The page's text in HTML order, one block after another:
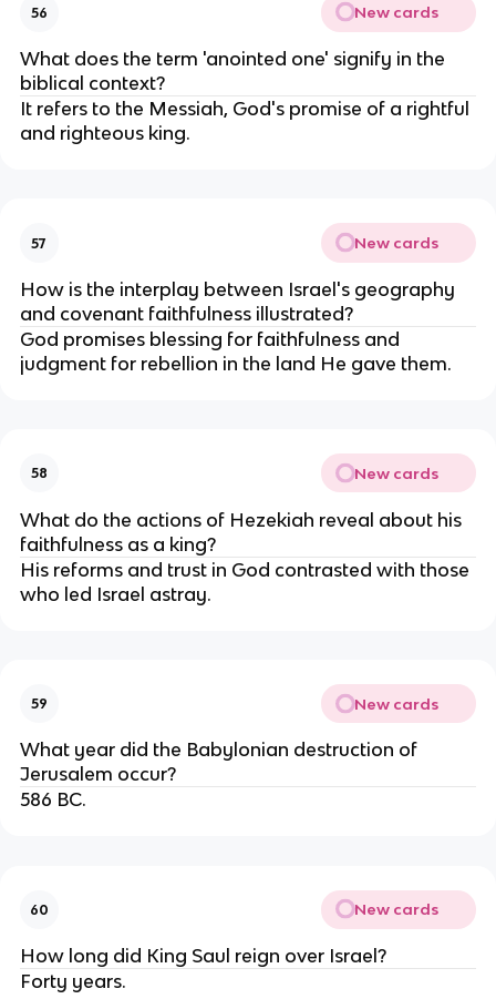
56 New cards
What does the term 'anointed one' signify in the
biblical context?
It refers to the Messiah, God's promise of a rightful
and righteous king.
57 New cards
How is the interplay between Israel's geography
and covenant faithfulness illustrated?
God promises blessing for faithfulness and
judgment for rebellion in the land He gave them.
58 New cards
What do the actions of Hezekiah reveal about his
faithfulness as a king?
His reforms and trust in God contrasted with those
who led Israel astray.
59 New cards
What year did the Babylonian destruction of
Jerusalem occur?
586 BC.
60 New cards
How long did King Saul reign over Israel?
Forty years.